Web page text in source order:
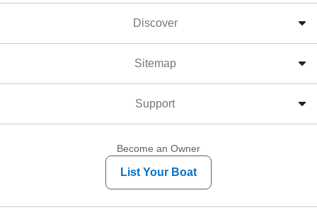
Discover
Sitemap
Support
Become an Owner
List Your Boat